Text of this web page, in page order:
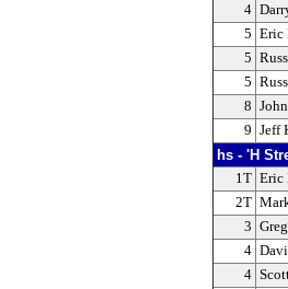
4
5 Eric
5
5
8
9 Jeff
hs - 'H
1T Eric
2T
3
4
4